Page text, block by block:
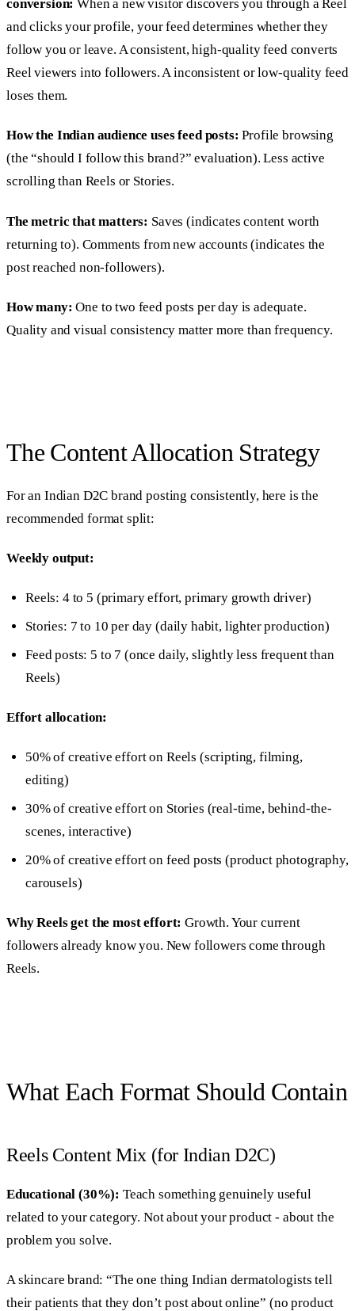
conversion: When a new visitor discovers you through a Reel
and clicks your profile, your feed determines whether they
follow you or leave. A consistent, high-quality feed converts
Reel viewers into followers. A inconsistent or low-quality feed
loses them.
How the Indian audience uses feed posts: Profile browsing
(the “should I follow this brand?” evaluation). Less active
scrolling than Reels or Stories.
The metric that matters: Saves (indicates content worth
returning to). Comments from new accounts (indicates the
post reached non-followers).
How many: One to two feed posts per day is adequate.
Quality and visual consistency matter more than frequency.
The Content Allocation Strategy
For an Indian D2C brand posting consistently, here is the
recommended format split:
Weekly output:
Reels: 4 to 5 (primary effort, primary growth driver)
Stories: 7 to 10 per day (daily habit, lighter production)
Feed posts: 5 to 7 (once daily, slightly less frequent than
Reels)
Effort allocation:
50% of creative effort on Reels (scripting, filming,
editing)
30% of creative effort on Stories (real-time, behind-the-
scenes, interactive)
20% of creative effort on feed posts (product photography,
carousels)
Why Reels get the most effort: Growth. Your current
followers already know you. New followers come through
Reels.
What Each Format Should Contain
Reels Content Mix (for Indian D2C)
Educational (30%): Teach something genuinely useful
related to your category. Not about your product - about the
problem you solve.
A skincare brand: “The one thing Indian dermatologists tell
their patients that they don’t post about online” (no product